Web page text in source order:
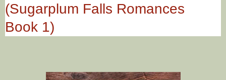
(Sugarplum Falls Romances
Book 1)